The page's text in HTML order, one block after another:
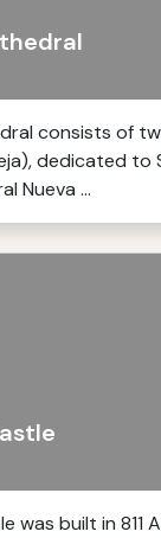
consists of
dedicated to
Nueva ...
was built in 811